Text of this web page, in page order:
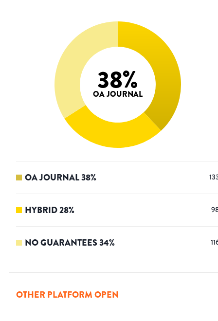
38%
OA JOURNAL
OA JOURNAL38%
HYBRID28%
NO GUARANTEES34%
OTHER PLATFORM OPEN